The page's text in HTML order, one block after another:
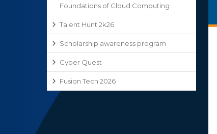
Foundations of Cloud Computing
Talent Hunt 2k26
Scholarship awareness program
Cyber Quest
Fusion Tech 2026